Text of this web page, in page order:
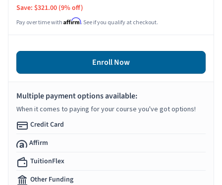
Save: $321.00 (9% off)
Pay over time with Affirm. See if you qualify at checkout.
Enroll Now
Multiple payment options available:
When it comes to paying for your course you've got options!
Credit Card
Affirm
TuitionFlex
Other Funding